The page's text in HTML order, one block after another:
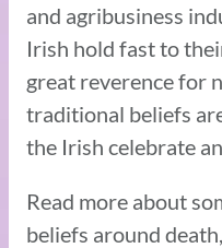
and agribusiness
Irish hold fast to
great reverence for
traditional beliefs
the Irish celebrate
Read more about
beliefs around